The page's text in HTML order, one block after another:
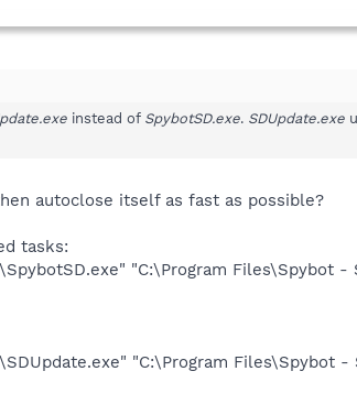
instead of SpybotSD.exe. SDUpdate.exe
autoclose itself as fast as possible?
tasks:
"C:\Program Files\Spybot
"C:\Program Files\Spybot